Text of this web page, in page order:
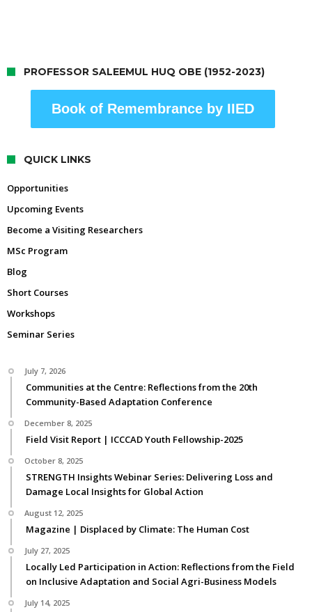
PROFESSOR SALEEMUL HUQ OBE (1952-2023)
Book of Remembrance by IIED
QUICK LINKS
Opportunities
Upcoming Events
Become a Visiting Researchers
MSc Program
Blog
Short Courses
Workshops
Seminar Series
July 7, 2026
Communities at the Centre: Reflections from the 20th
Community-Based Adaptation Conference
December 8, 2025
Field Visit Report | ICCCAD Youth Fellowship-2025
October 8, 2025
STRENGTH Insights Webinar Series: Delivering Loss and
Damage Local Insights for Global Action
August 12, 2025
Magazine | Displaced by Climate: The Human Cost
July 27, 2025
Locally Led Participation in Action: Reflections from the Field
on Inclusive Adaptation and Social Agri-Business Models
July 14, 2025